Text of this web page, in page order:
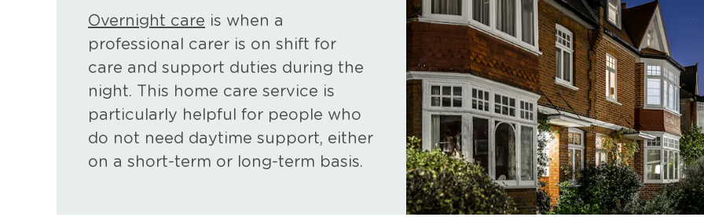
Overnight care is when a
professional carer is on shift for
care and support duties during the
night. This home care service is
particularly helpful for people who
do not need daytime support, either
on a short-term or long-term basis.